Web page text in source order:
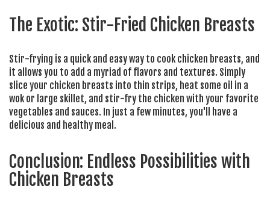
The Exotic: Stir-Fried Chicken Breasts
Stir-frying is a quick and easy way to cook chicken breasts, and
it allows you to add a myriad of flavors and textures. Simply
slice your chicken breasts into thin strips, heat some oil in a
wok or large skillet, and stir-fry the chicken with your favorite
vegetables and sauces. In just a few minutes, you'll have a
delicious and healthy meal.
Conclusion: Endless Possibilities with
Chicken Breasts